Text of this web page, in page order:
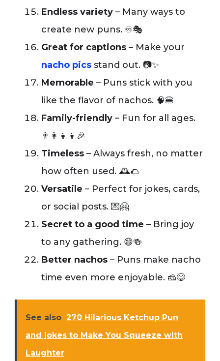
Endless variety – Many ways to
create new puns. ♾️🎭
Great for captions – Make your
nacho pics stand out. 📷✨
Memorable – Puns stick with you
like the flavor of nachos. 🧠🍔
Family-friendly – Fun for all ages.
👨‍👩‍👧‍👦🎉
Timeless – Always fresh, no matter
how often used. 🕰️🌮
Versatile – Perfect for jokes, cards,
or social posts. 💌🤗
Secret to a good time – Bring joy
to any gathering. 😄🍻
Better nachos – Puns make nacho
time even more enjoyable. 🧀😋
See also 270 Hilarious Ketchup Pun
and jokes to Make You Squeeze with
Laughter